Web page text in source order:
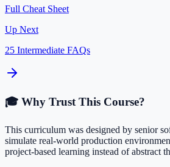
Full Cheat Sheet
Up Next
25 Intermediate FAQs
🎓 Why Trust This Course?
This curriculum was designed by senior
simulate real-world production
project-based learning instead of abstract